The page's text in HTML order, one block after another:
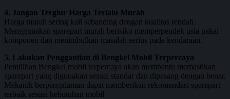
4. Jangan Tergiur Harga Terlalu Murah
Harga murah sering kali sebanding dengan kualitas rendah.
Menggunakan sparepart murah berisiko memperpendek usia pakai
komponen dan menimbulkan masalah serius pada kendaraan.
5. Lakukan Penggantian di Bengkel Mobil Terpercaya
Pemilihan Bengkel mobil terpercaya akan membantu memastikan
sparepart yang digunakan sesuai standar dan dipasang dengan benar.
Mekanik berpengalaman dapat memberikan rekomendasi sparepart
terbaik sesuai kebutuhan mobil